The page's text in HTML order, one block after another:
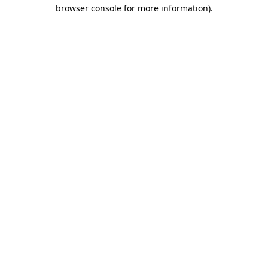
browser console for more information).